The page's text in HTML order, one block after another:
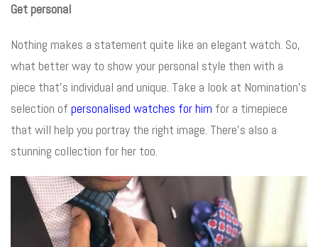
Get personal
Nothing makes a statement quite like an elegant watch. So,
what better way to show your personal style then with a
piece that’s individual and unique. Take a look at Nomination’s
selection of personalised watches for him for a timepiece
that will help you portray the right image. There’s also a
stunning collection for her too.